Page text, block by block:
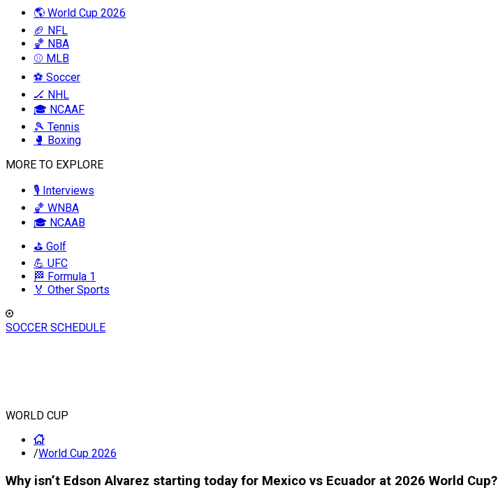
🌎 World Cup 2026
🏈 NFL
🏀 NBA
⚾ MLB
⚽ Soccer
🏒 NHL
🎓 NCAAF
🎾 Tennis
🥊 Boxing
MORE TO EXPLORE
🎙️ Interviews
🏀 WNBA
🎓 NCAAB
⛳ Golf
💪 UFC
🏁 Formula 1
🏅 Other Sports
SOCCER SCHEDULE
WORLD CUP
/World Cup 2026
Why isn’t Edson Alvarez starting today for Mexico vs Ecuador at 2026 World Cup?